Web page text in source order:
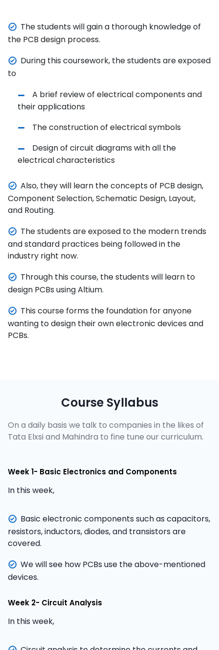
The students will gain a thorough knowledge of
the PCB design process.
During this coursework, the students are exposed
to
A brief review of electrical components and
their applications
The construction of electrical symbols
Design of circuit diagrams with all the
electrical characteristics
Also, they will learn the concepts of PCB design,
Component Selection, Schematic Design, Layout,
and Routing.
The students are exposed to the modern trends
and standard practices being followed in the
industry right now.
Through this course, the students will learn to
design PCBs using Altium.
This course forms the foundation for anyone
wanting to design their own electronic devices and
PCBs.
Course Syllabus
On a daily basis we talk to companies in the likes of
Tata Elxsi and Mahindra to fine tune our curriculum.
Week 1- Basic Electronics and Components
In this week,
Basic electronic components such as capacitors,
resistors, inductors, diodes, and transistors are
covered.
We will see how PCBs use the above-mentioned
devices.
Week 2- Circuit Analysis
In this week,